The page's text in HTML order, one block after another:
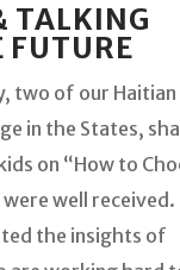
TALKING
FUTURE
two of our
in the States,
on “How to
well received.
the insights of